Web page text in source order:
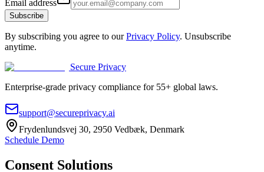
Email address
Subscribe
By subscribing you agree to our Privacy Policy. Unsubscribe
anytime.
Secure Privacy
Enterprise-grade privacy compliance for 55+ global laws.
support@secureprivacy.ai
Frydenlundsvej 30, 2950 Vedbæk, Denmark
Schedule Demo
Consent Solutions